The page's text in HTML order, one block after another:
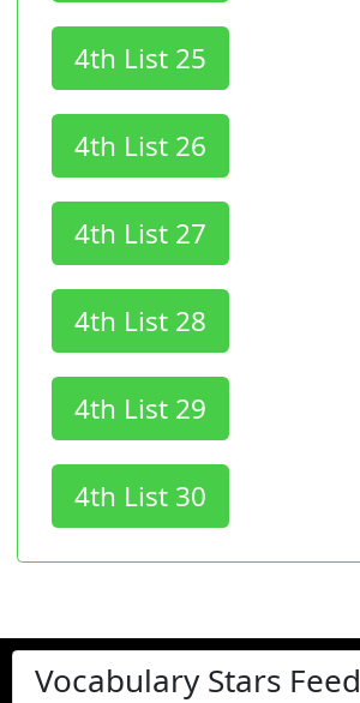
4th List 25
4th List 26
4th List 27
4th List 28
4th List 29
4th List 30
Vocabulary Stars Feed